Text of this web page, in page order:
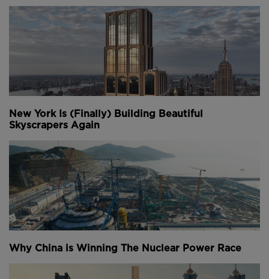
New York Is (Finally) Building Beautiful
Skyscrapers Again
Why China is Winning The Nuclear Power Race